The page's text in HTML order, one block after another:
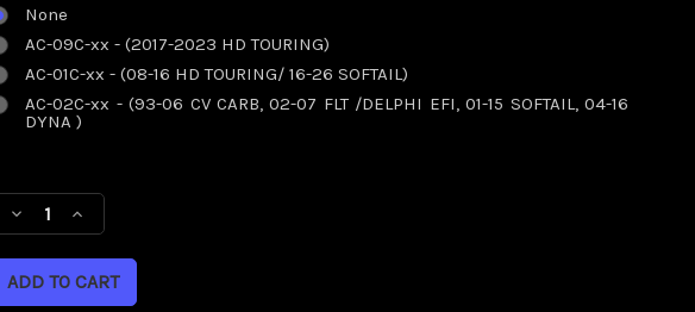
None
AC-09C-xx - (2017-2023 HD TOURING)
AC-01C-xx - (08-16 HD TOURING/ 16-26 SOFTAIL)
AC-02C-xx - (93-06 CV CARB, 02-07 FLT /DELPHI EFI, 01-15 SOFTAIL, 04-16
DYNA )
Decrease
Quantity
Shifter
Increase
Quantity
Shifter